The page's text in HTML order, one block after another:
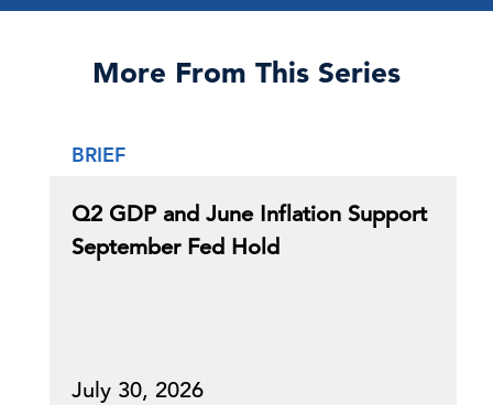
More From This Series
BRIEF
Q2 GDP and June Inflation Support
September Fed Hold
July 30, 2026